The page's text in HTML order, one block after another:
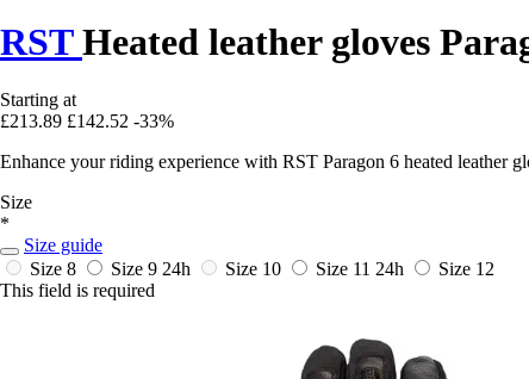
RSTHeated leather gloves
Starting at
£213.89 £142.52 -33%
Enhance your riding experience with RST Paragon 6 heated leather
Size
*
Size guide
Size 8
Size 9 24h Size 10 Size 11 24h
Size 12
This field is required